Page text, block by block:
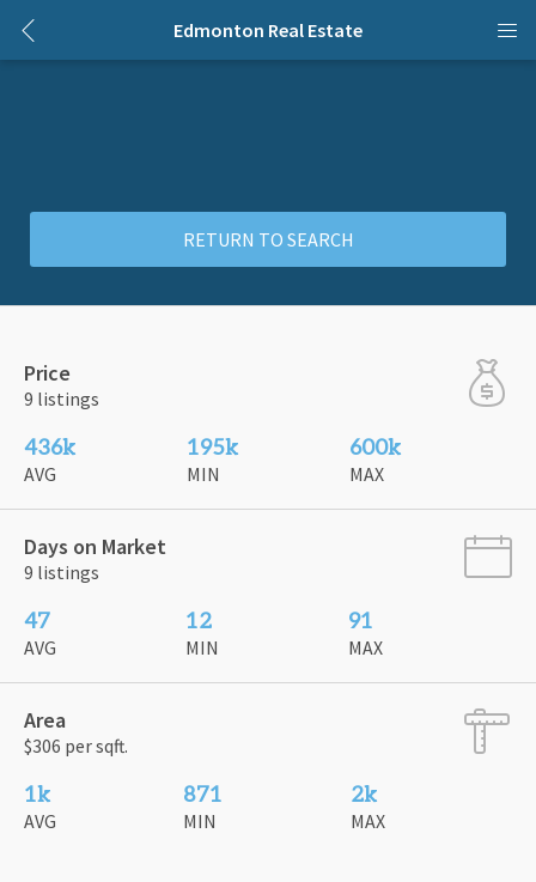
Edmonton Real Estate
RETURN TO SEARCH
Price
9 listings
436k
AVG
195k
MIN
600k
MAX
Days on Market
9 listings
47
AVG
12
MIN
91
MAX
Area
$306 per sqft.
1k
AVG
871
MIN
2k
MAX